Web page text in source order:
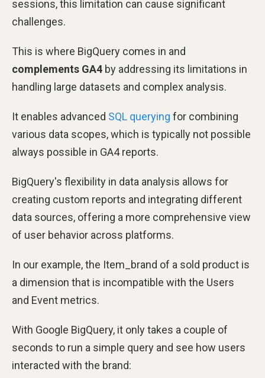
sessions, this limitation can cause significant
challenges.
This is where BigQuery comes in and
complements GA4 by addressing its limitations in
handling large datasets and complex analysis.
It enables advanced SQL querying for combining
various data scopes, which is typically not possible
always possible in GA4 reports.
BigQuery's flexibility in data analysis allows for
creating custom reports and integrating different
data sources, offering a more comprehensive view
of user behavior across platforms.
In our example, the Item_brand of a sold product is
a dimension that is incompatible with the Users
and Event metrics.
With Google BigQuery, it only takes a couple of
seconds to run a simple query and see how users
interacted with the brand: